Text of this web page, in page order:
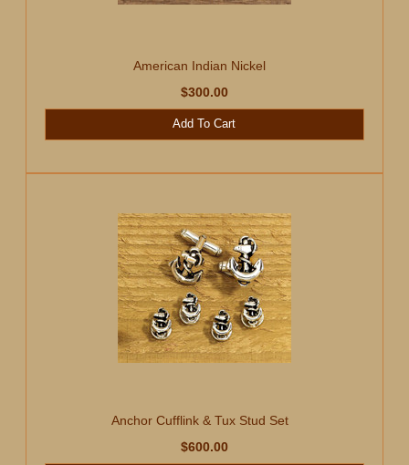
American Indian Nickel
$300.00
Add To Cart
Anchor Cufflink & Tux Stud Set
$600.00